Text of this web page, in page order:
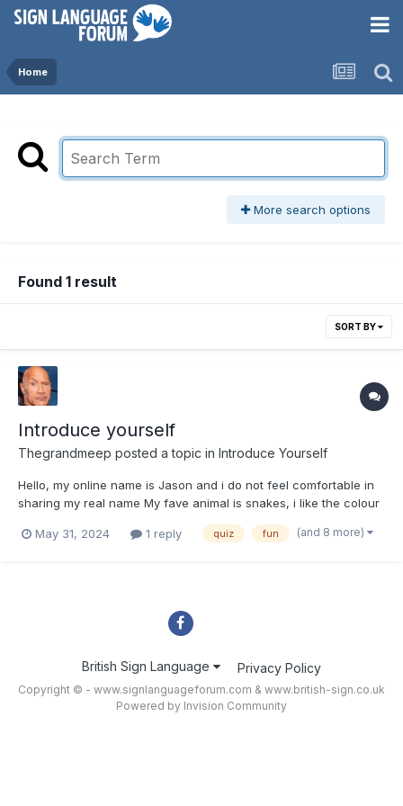
Home
More search options
Found 1 result
SORT BY
Introduce yourself
Thegrandmeep posted a topic in Introduce Yourself
Hello, my online name is Jason and i do not feel comfortable in
sharing my real name My fave animal is snakes, i like the colour
class and my friend’s mum who is deaf. i hope you enjoy this
May 31, 2024 1 reply quiz fun (and 8 more)
British Sign Language Privacy Policy
Copyright © - www.signlanguageforum.com & www.british-sign.co.uk
Powered by Invision Community